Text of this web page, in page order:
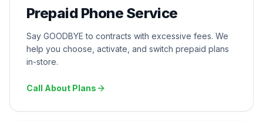
Prepaid Phone Service
Say GOODBYE to contracts with excessive fees. We
help you choose, activate, and switch prepaid plans
in-store.
Call About Plans